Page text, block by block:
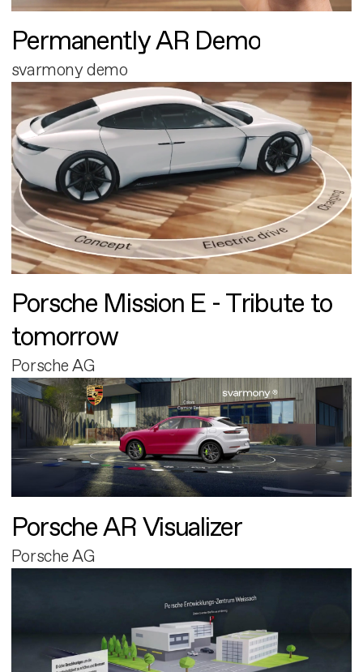
Permanently AR Demo
svarmony demo
Porsche Mission E - Tribute to
tomorrow
Porsche AG
Porsche AR Visualizer
Porsche AG